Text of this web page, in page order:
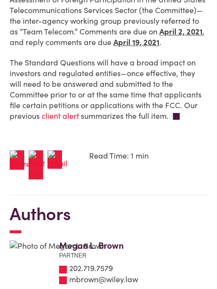
Telecommunications Services Sector (the Committee)—
the inter-agency working group previously referred to
as “Team Telecom.” Comments are due on April 2, 2021,
and reply comments are due April 19, 2021.
The Standard Questions will have a broad impact on
investors and regulated entities—once effective, they
will need to be answered and submitted to the
Committee prior to or at the same time that applicants
file certain petitions or applications with the FCC. Our
previous client alert summarizes the full item.
Read Time: 1 min
Authors
Megan L. Brown
PARTNER
202.719.7579
mbrown@wiley.law